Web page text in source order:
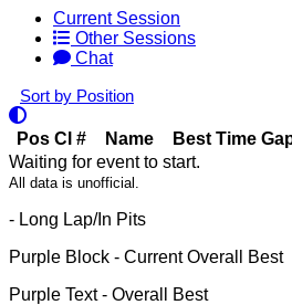
Current Session
Other Sessions
Chat
Sort by Position
Pos Cl # Name Best Time
Waiting for event to start.
All data is unofficial.
- Long Lap/In Pits
Purple Block - Current Overall Best
Purple Text- Overall Best